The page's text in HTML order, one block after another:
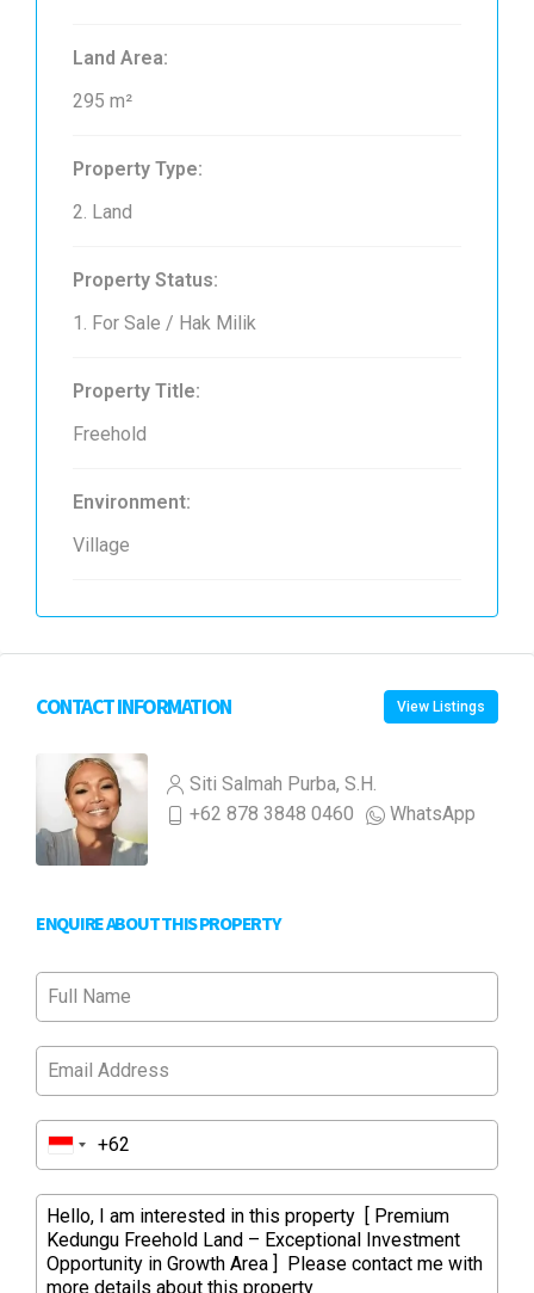
Land Area:
295 m²
Property Type:
2. Land
Property Status:
1. For Sale / Hak Milik
Property Title:
Freehold
Environment:
Village
CONTACT INFORMATION View Listings
Siti Salmah Purba, S.H.
+62 878 3848 0460
WhatsApp
ENQUIRE ABOUT THIS PROPERTY